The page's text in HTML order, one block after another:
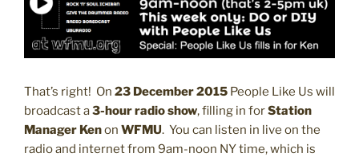
That’s right! On 23 December 2015 People Like Us will
broadcast a3-hour radio show, filling in forStation
Manager Kenon WFMU. You can listen in live on the
radio and internet from 9am-noon NY time, which is